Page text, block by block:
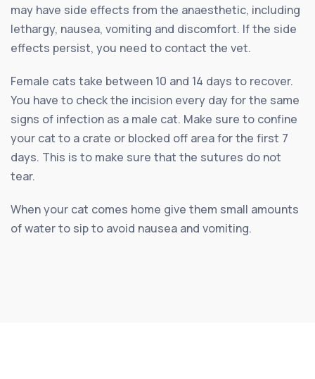
may have side effects from the anaesthetic, including
lethargy, nausea, vomiting and discomfort. If the side
effects persist, you need to contact the vet.
Female cats take between 10 and 14 days to recover.
You have to check the incision every day for the same
signs of infection as a male cat. Make sure to confine
your cat to a crate or blocked off area for the first 7
days. This is to make sure that the sutures do not
tear.
When your cat comes home give them small amounts
of water to sip to avoid nausea and vomiting.